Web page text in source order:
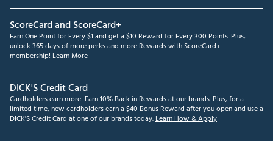
ScoreCard and ScoreCard+
Earn One Point for Every $1 and get a $10 Reward for Every 300 Points. Plus,
unlock 365 days of more perks and more Rewards with ScoreCard+
membership! Learn More
DICK'S Credit Card
Cardholders earn more! Earn 10% Back in Rewards at our brands. Plus, for a
limited time, new cardholders earn a $40 Bonus Reward after you open and use a
DICK'S Credit Card at one of our brands today.Learn How & Apply